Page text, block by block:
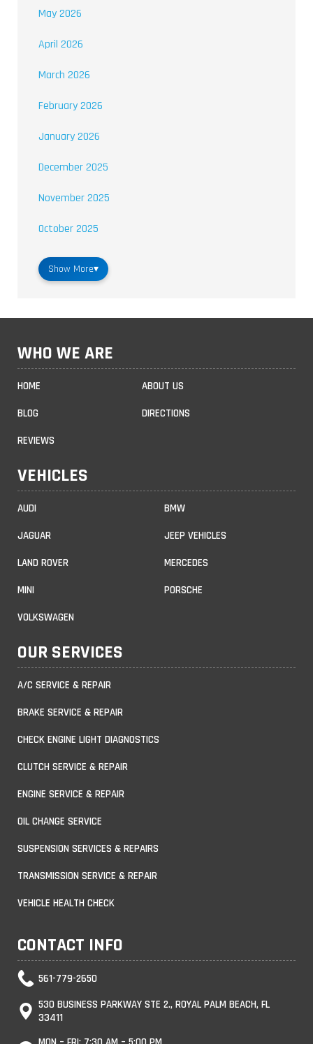
May 2026
April 2026
March 2026
February 2026
January 2026
December 2025
November 2025
October 2025
Show More▾
WHO WE ARE
HOME ABOUT US
BLOG DIRECTIONS
REVIEWS
VEHICLES
AUDI BMW
JAGUAR JEEP VEHICLES
LAND ROVER MERCEDES
MINI PORSCHE
VOLKSWAGEN
OUR SERVICES
A/C SERVICE & REPAIR
BRAKE SERVICE & REPAIR
CHECK ENGINE LIGHT DIAGNOSTICS
CLUTCH SERVICE & REPAIR
ENGINE SERVICE & REPAIR
OIL CHANGE SERVICE
SUSPENSION SERVICES & REPAIRS
TRANSMISSION SERVICE & REPAIR
VEHICLE HEALTH CHECK
CONTACT INFO
561-779-2650
530 BUSINESS PARKWAY STE 2., ROYAL PALM BEACH, FL
33411